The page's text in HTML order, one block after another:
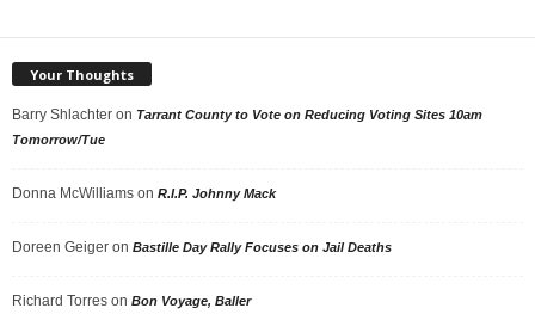
Your Thoughts
Barry Shlachter on Tarrant County to Vote on Reducing Voting Sites 10am
Tomorrow/Tue
Donna McWilliams on R.I.P. Johnny Mack
Doreen Geiger on Bastille Day Rally Focuses on Jail Deaths
Richard Torres on Bon Voyage, Baller